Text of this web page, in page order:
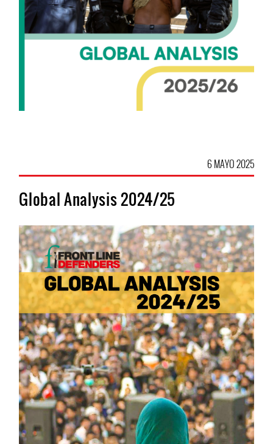
6 MAYO 2025
Global Analysis 2024/25